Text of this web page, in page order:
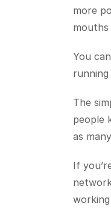
more
You
The
people
as
If